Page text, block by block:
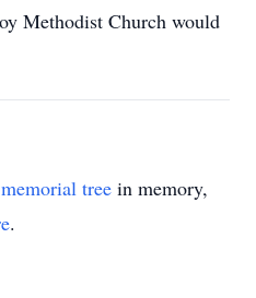
Methodist Church would
memorial tree in memory,
.